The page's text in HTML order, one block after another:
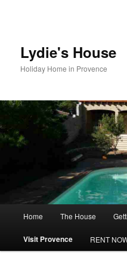
Lydie's House
Holiday Home in Provence
Home The House
Visit Provence RENT